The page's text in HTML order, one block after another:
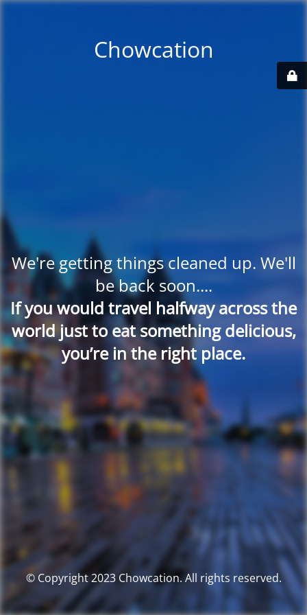
Chowcation
We're getting things cleaned up. We'll
be back soon....
If you would travel halfway across the
world just to eat something delicious,
you’re in the right place.
© Copyright 2023 Chowcation. All rights reserved.